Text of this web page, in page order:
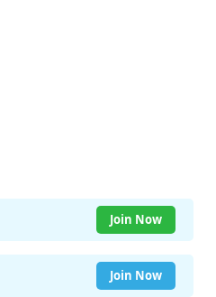
Join Now
Join Now